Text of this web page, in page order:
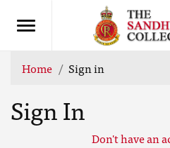
Home Sign in
Sign In
Don't have an